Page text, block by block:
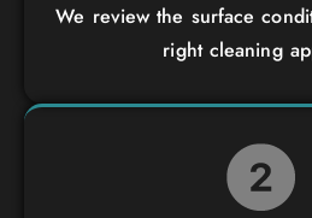
We review the surface
right cleaning